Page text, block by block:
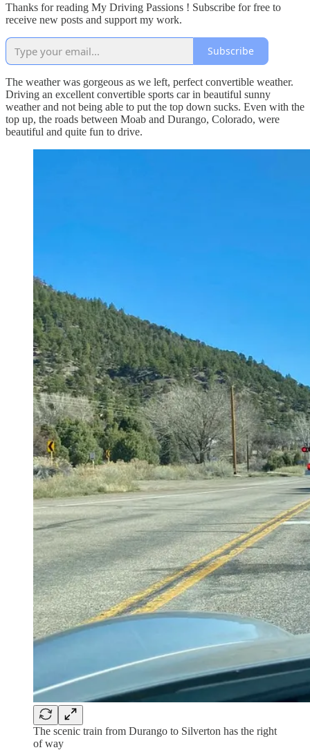
Thanks for reading My Driving Passions ! Subscribe for free to
receive new posts and support my work.
Subscribe
The weather was gorgeous as we left, perfect convertible weather.
Driving an excellent convertible sports car in beautiful sunny
weather and not being able to put the top down sucks. Even with the
top up, the roads between Moab and Durango, Colorado, were
beautiful and quite fun to drive.
The scenic train from Durango to Silverton has the right
of way